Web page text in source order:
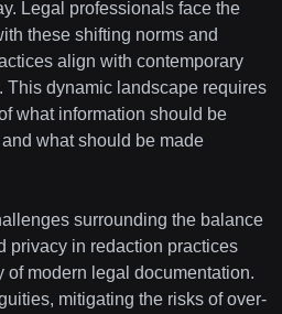
Legal professionals face the
these shifting norms and
align with contemporary
This dynamic landscape requires
what information should be
what should be made
surrounding the balance
privacy in redaction practices
of modern legal documentation.
mitigating the risks of over-